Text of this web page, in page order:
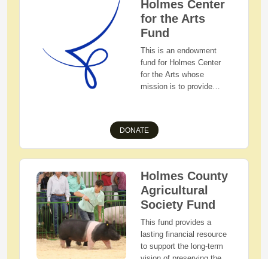
Holmes Center
for the Arts
Fund
This is an endowment
fund for Holmes Center
for the Arts whose
mission is to provide
through the arts to
individuals of all social
and economic
backgrounds in a
wholesome, family-
oriented environment.
This fund will ensure that
Holmes Center for the
Arts has funds indefinitely
to carry out their mission.
DONATE
Holmes County
Agricultural
Society Fund
This fund provides a
lasting financial resource
to support the long-term